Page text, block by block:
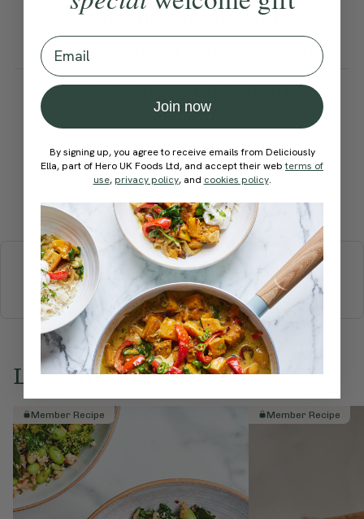
green beans, Savoy cabbage,
broad beans or runner beans.
How would you rate this
recipe?
Submit Rating
More recipes
BREAKFAST BRUNCH DINNER SWEETSDRINKS
ELLA'S PICKSSMOOTHIES & JUICES
Love this? Try these...
Member Recipe Member Recipe
Email
Join now
By signing up, you agree to receive emails from Deliciously
Ella, part of Hero UK Foods Ltd, and accept their webterms of
use, privacy policy, and cookies policy.